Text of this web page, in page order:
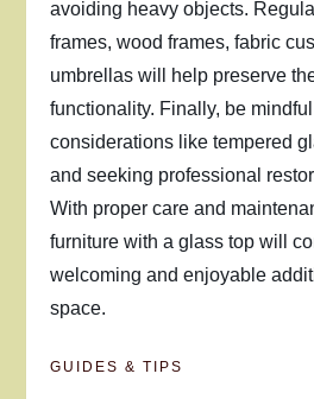
avoiding heavy objects.
frames, wood frames, fabric
umbrellas will help preserve
functionality. Finally, be mindful
considerations like tempered
and seeking professional
With proper care and
furniture with a glass top will
welcoming and enjoyable
space.
GUIDES & TIPS